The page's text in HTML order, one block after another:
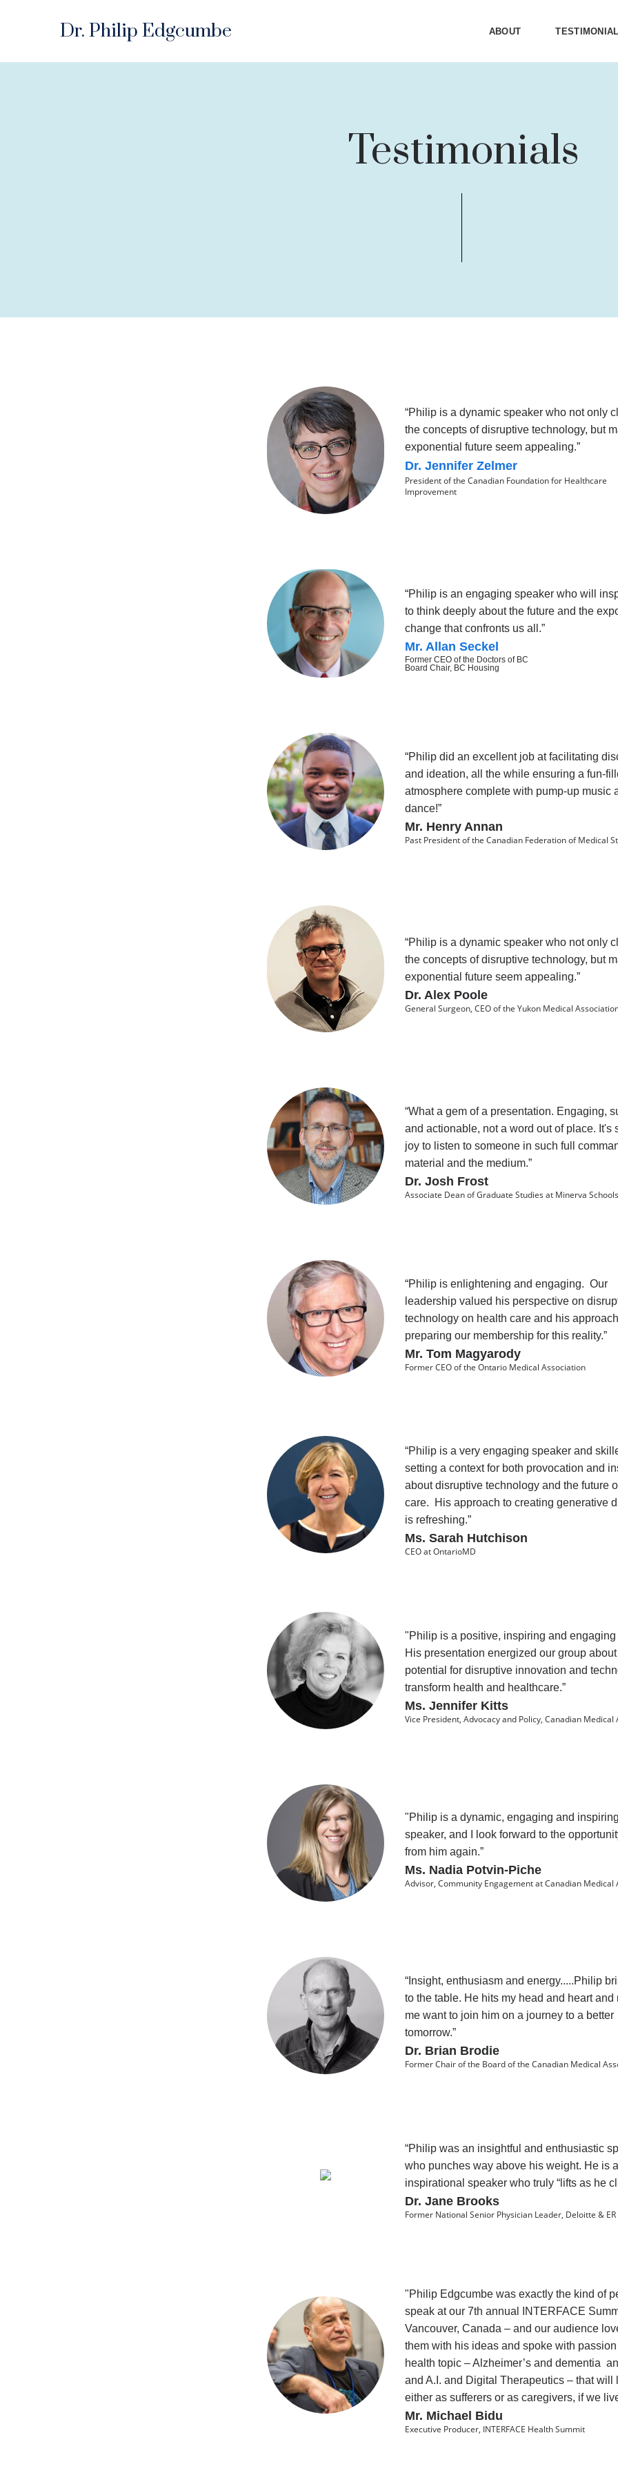
Dr. Philip Edgcumbe ABOUT
Testimonials
“Philip is a dynamic speaker who not only
the concepts of disruptive technology, but
exponential future seem appealing.”
Dr. Jennifer Zelmer
President of the Canadian Foundation for Healthcare
Improvement
“Philip is an engaging speaker who will
to think deeply about the future and the
change that confronts us all.”
Mr. Allan Seckel
Former CEO of the Doctors of BC
Board Chair, BC Housing
“Philip did an excellent job at facilitating
and ideation, all the while ensuring a fun-
atmosphere complete with pump-up music
dance!”
Mr. Henry Annan
Past President of the Canadian Federation of Medical
“Philip is a dynamic speaker who not only
the concepts of disruptive technology, but
exponential future seem appealing.”
Dr. Alex Poole
General Surgeon, CEO of the Yukon Medical
“What a gem of a presentation. Engaging,
and actionable, not a word out of place. It's
joy to listen to someone in such full
material and the medium.”
Dr. Josh Frost
Associate Dean of Graduate Studies at Minerva
“Philip is enlightening and engaging. Our
leadership valued his perspective on
technology on health care and his
preparing our membership for this reality.”
Mr. Tom Magyarody
Former CEO of the Ontario Medical Association
“Philip is a very engaging speaker and
setting a context for both provocation and
about disruptive technology and the future
care. His approach to creating generative
is refreshing.”
Ms. Sarah Hutchison
CEO at OntarioMD
"Philip is a positive, inspiring and engaging
His presentation energized our group
potential for disruptive innovation and
transform health and healthcare.”
Ms. Jennifer Kitts
Vice President, Advocacy and Policy, Canadian Medical
"Philip is a dynamic, engaging and inspiring
speaker, and I look forward to the
from him again.”
Ms. Nadia Potvin-Piche
Advisor, Community Engagement at Canadian Medical
“Insight, enthusiasm and energy.....Philip
to the table. He hits my head and heart and
me want to join him on a journey to a better
tomorrow.”
Dr. Brian Brodie
Former Chair of the Board of the Canadian Medical
“Philip was an insightful and enthusiastic
who punches way above his weight. He is
inspirational speaker who truly “lifts as he
Dr. Jane Brooks
Former National Senior Physician Leader, Deloitte & ER
"Philip Edgcumbe was exactly the kind of
speak at our 7th annual INTERFACE
Vancouver, Canada – and our audience
them with his ideas and spoke with
health topic – Alzheimer’s and dementia
and A.I. and Digital Therapeutics – that will
either as sufferers or as caregivers, if we
Mr. Michael Bidu
Executive Producer, INTERFACE Health Summit